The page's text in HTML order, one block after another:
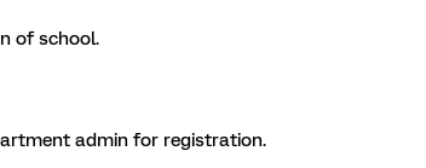
of school.
admin for registration.